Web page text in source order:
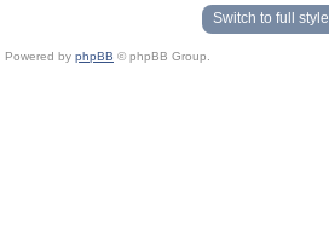
Switch to full style
Powered by phpBB © phpBB Group.